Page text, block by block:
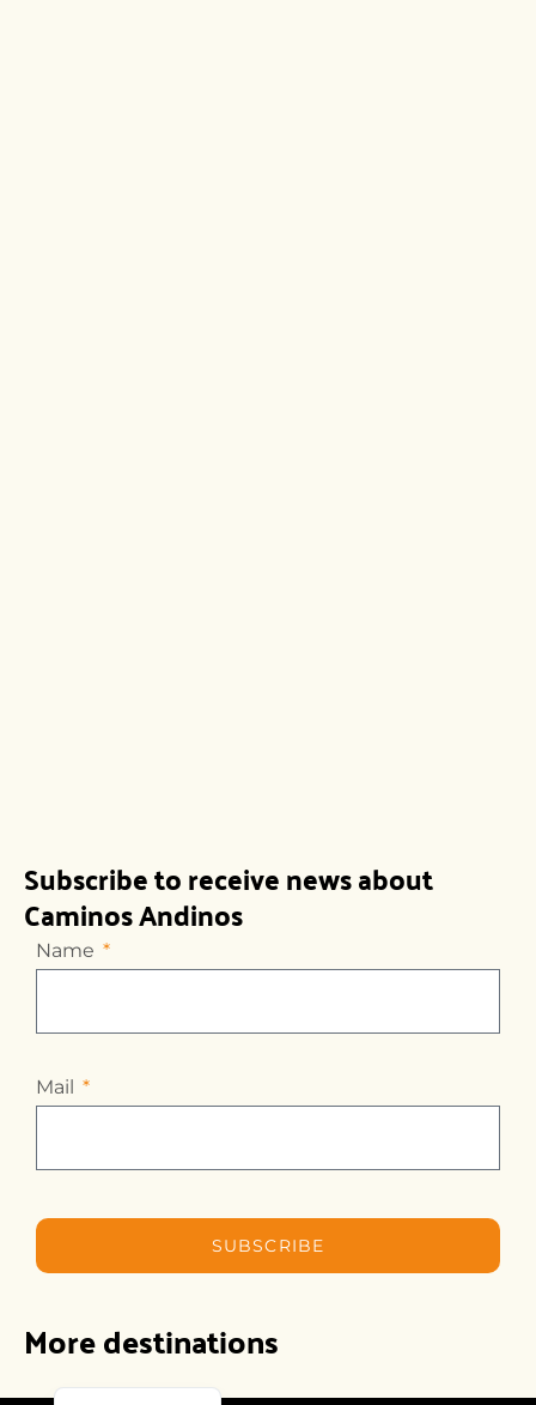
Subscribe to receive news about
Caminos Andinos
Name
Mail
SUBSCRIBE
More destinations